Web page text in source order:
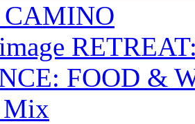
FOOD &
Mix